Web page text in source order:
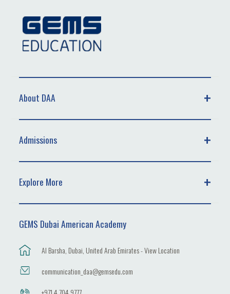
About DAA
Admissions
Explore More
GEMS Dubai American Academy
Al Barsha, Dubai, United Arab Emirates - View Location
communication_daa@gemsedu.com